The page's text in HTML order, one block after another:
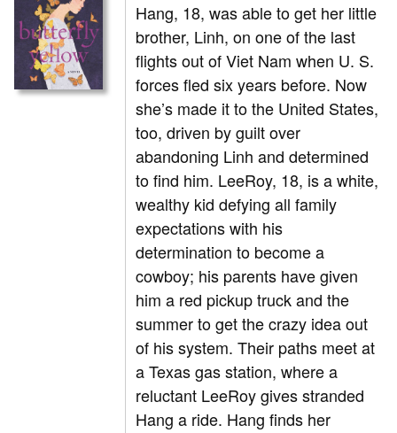
Hang, 18, was able to get her little
brother, Linh, on one of the last
flights out of Viet Nam when U. S.
forces fled six years before. Now
she’s made it to the United States,
too, driven by guilt over
abandoning Linh and determined
to find him. LeeRoy, 18, is a white,
wealthy kid defying all family
expectations with his
determination to become a
cowboy; his parents have given
him a red pickup truck and the
summer to get the crazy idea out
of his system. Their paths meet at
a Texas gas station, where a
reluctant LeeRoy gives stranded
Hang a ride. Hang finds her